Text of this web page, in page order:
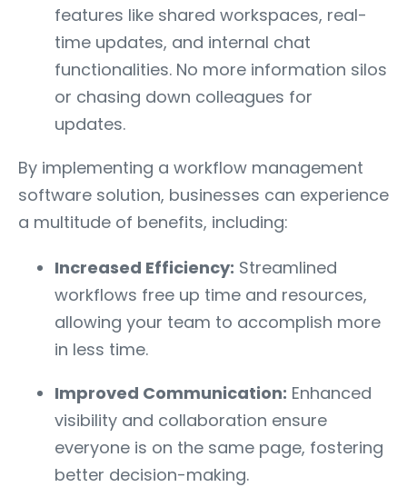
features like shared workspaces, real-
time updates, and internal chat
functionalities. No more information silos
or chasing down colleagues for
updates.
By implementing a workflow management
software solution, businesses can experience
a multitude of benefits, including:
Increased Efficiency: Streamlined
workflows free up time and resources,
allowing your team to accomplish more
in less time.
Improved Communication: Enhanced
visibility and collaboration ensure
everyone is on the same page, fostering
better decision-making.